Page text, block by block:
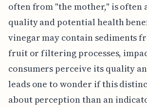
often from "the mother," is often
quality and potential health
vinegar may contain sediments
fruit or filtering processes,
consumers perceive its quality
leads one to wonder if this
about perception than an